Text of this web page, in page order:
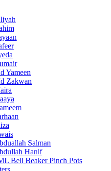
Yameen
Zakwan
Salman
Hanif
Bell Beaker Pinch Pots